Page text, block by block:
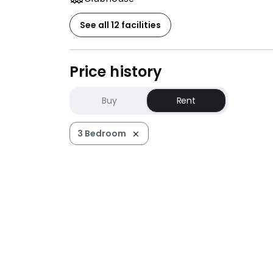
See all 12 facilities
Price history
Buy Rent
3 Bedroom